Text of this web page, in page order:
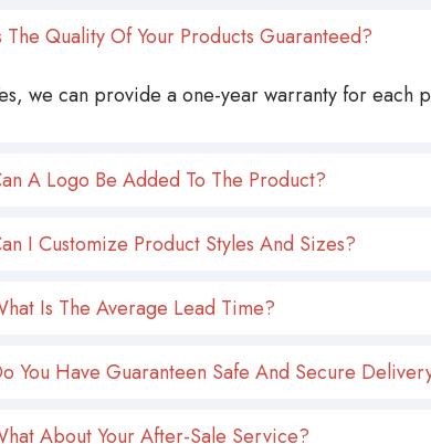
Is The Quality Of Your Products Guaranteed?
Yes, we can provide a one-year warranty for each
Can A Logo Be Added To The Product?
Can I Customize Product Styles And Sizes?
What Is The Average Lead Time?
Do You Have Guaranteen Safe And Secure